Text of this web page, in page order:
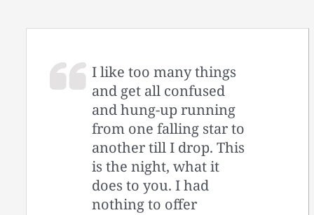
I like too many things
and get all confused
and hung-up running
from one falling star to
another till I drop. This
is the night, what it
does to you. I had
nothing to offer